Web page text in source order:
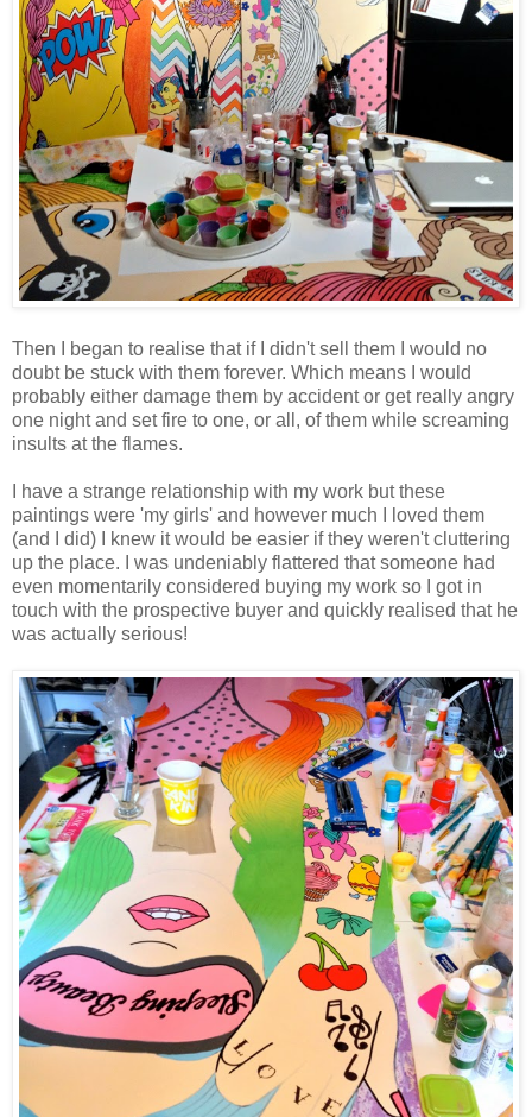
Then I began to realise that if I didn't sell them I would no
doubt be stuck with them forever. Which means I would
probably either damage them by accident or get really angry
one night and set fire to one, or all, of them while screaming
insults at the flames.
I have a strange relationship with my work but these
paintings were 'my girls' and however much I loved them
(and I did) I knew it would be easier if they weren't cluttering
up the place. I was undeniably flattered that someone had
even momentarily considered buying my work so I got in
touch with the prospective buyer and quickly realised that he
was actually serious!